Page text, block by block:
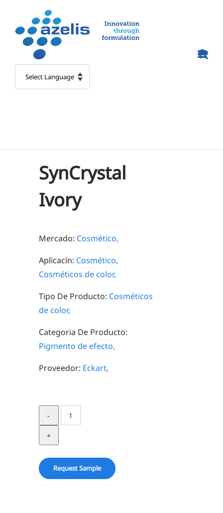
content
SynCrystal
Ivory
Mercado: Cosmético,
Aplicacín: Cosmético,
Cosméticos de color,
Tipo De Producto: Cosméticos
de color,
Categoria De Producto:
Pigmento de efecto,
Proveedor: Eckart,
SynCrystal
Ivory
Request Sample